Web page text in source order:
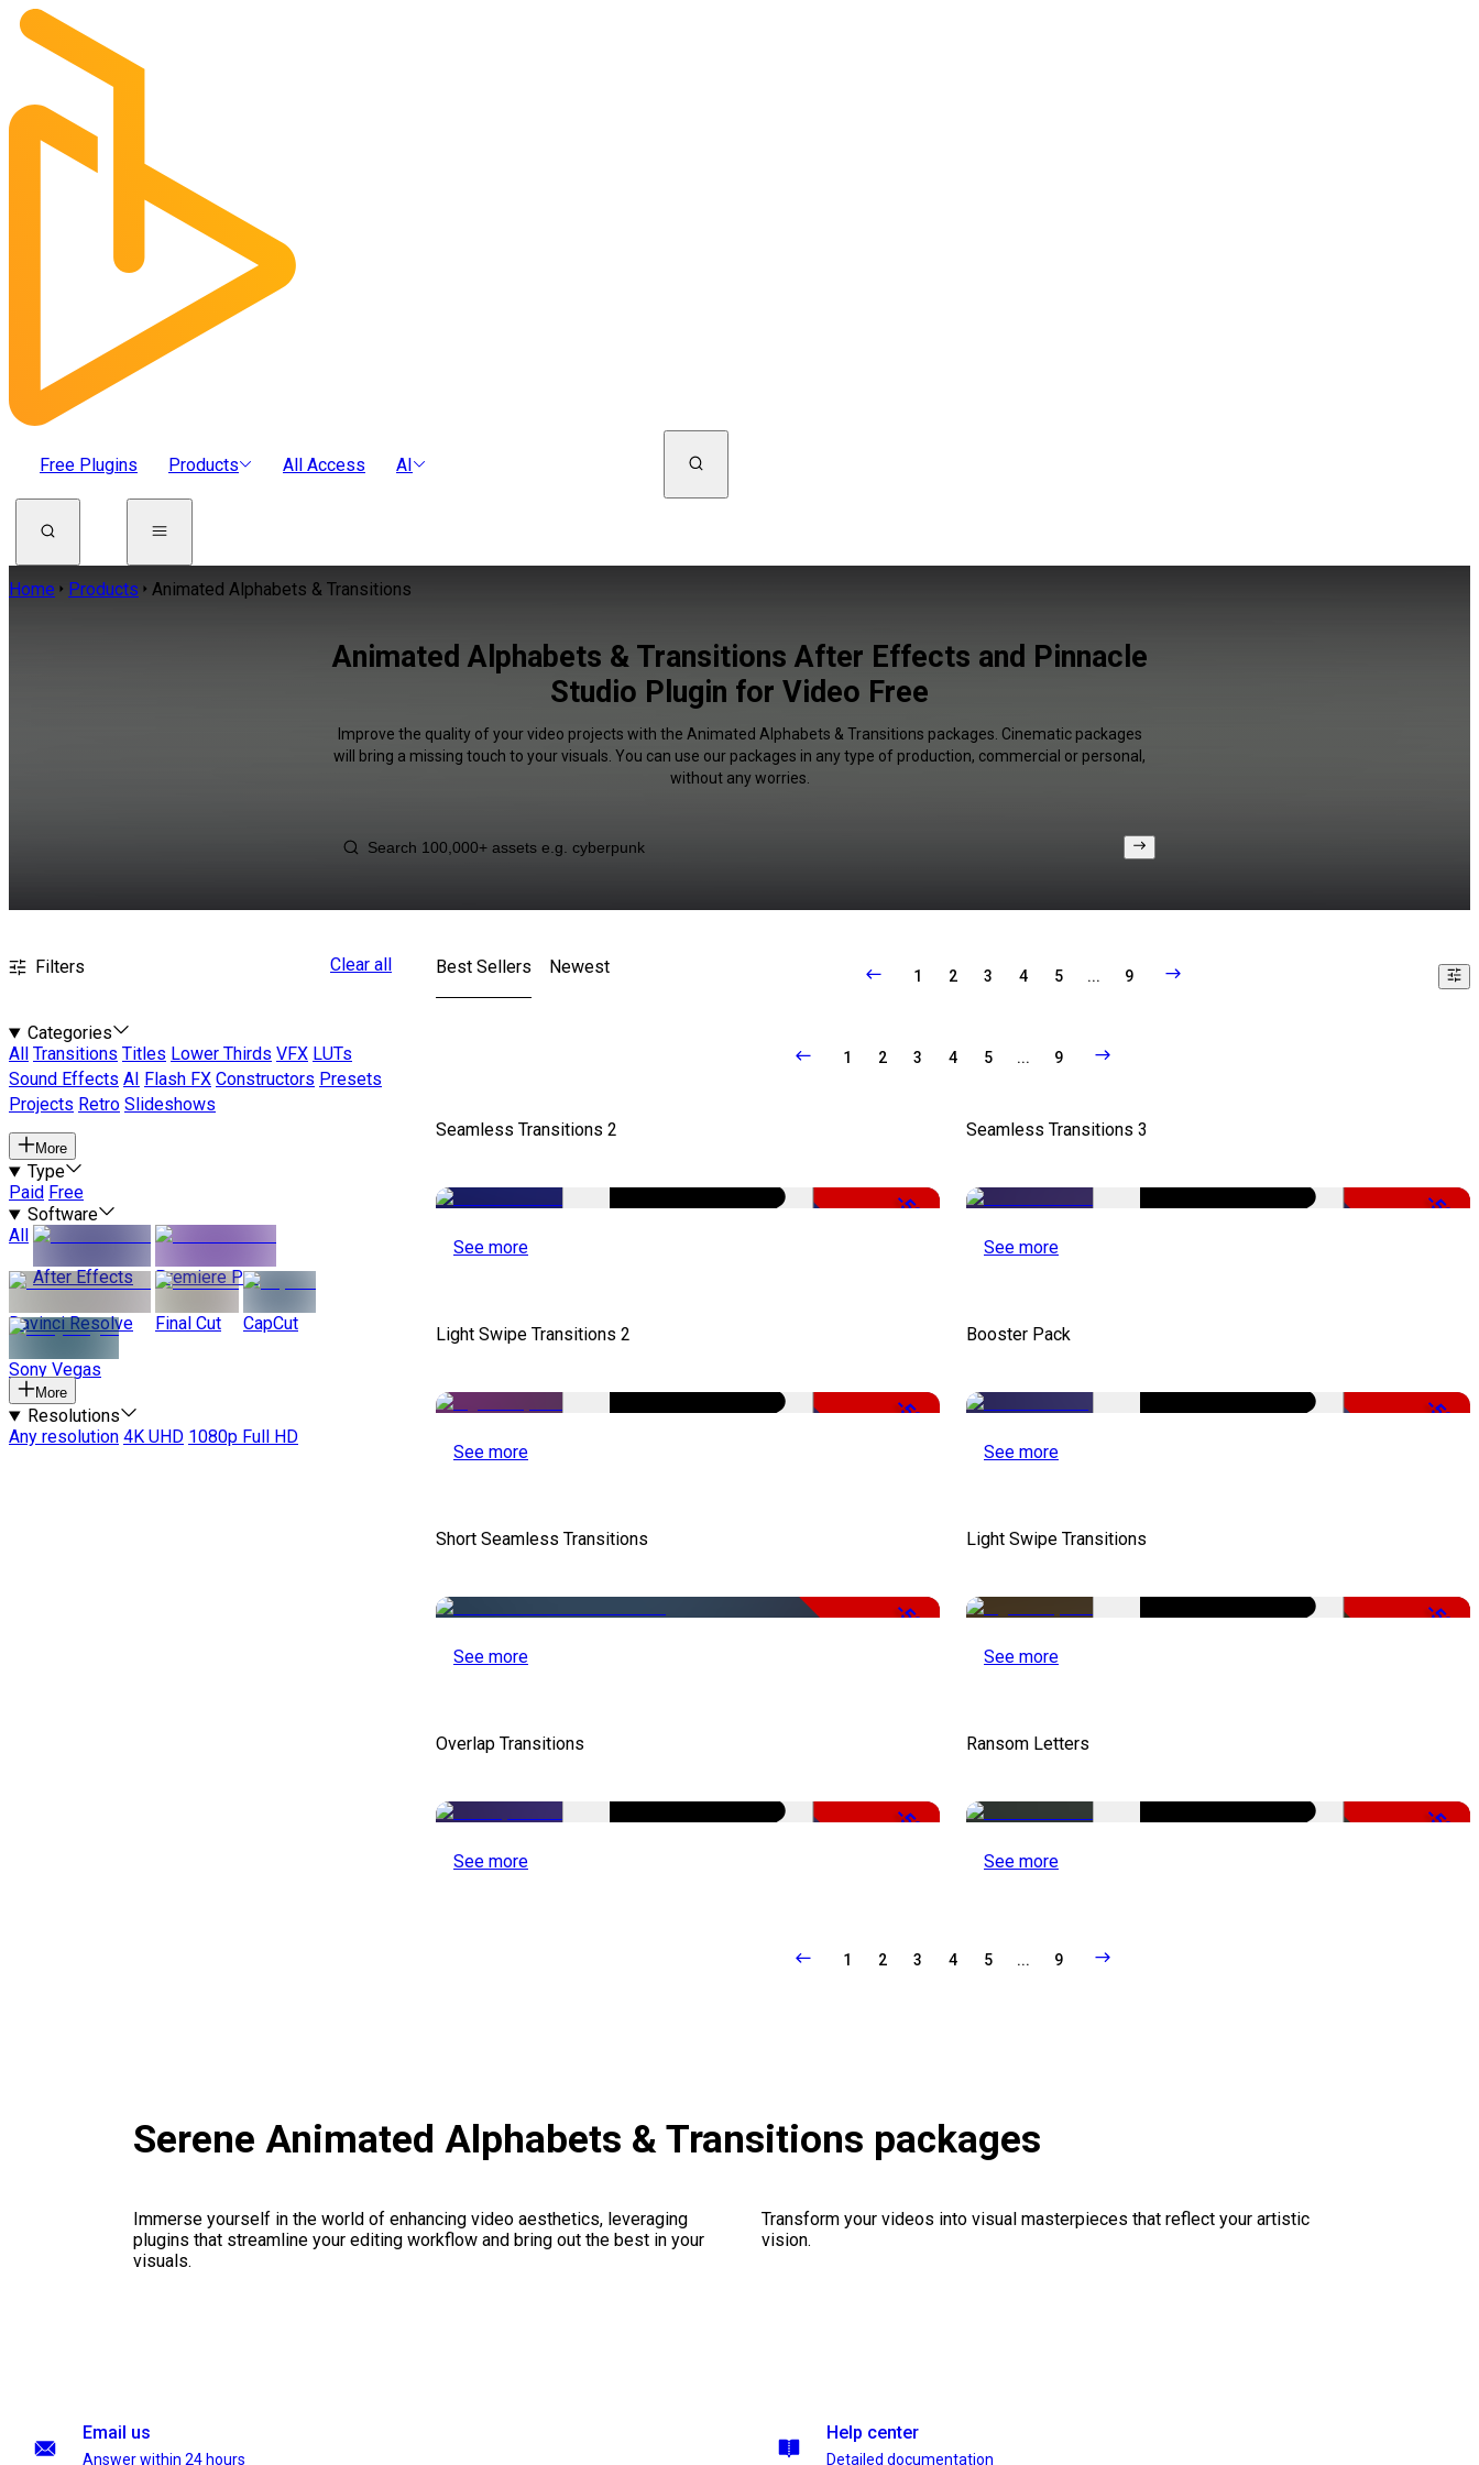
Free Plugins Products All Access AI
Home Products Animated Alphabets & Transitions
Animated Alphabets & Transitions After Effects and Pinnacle
Studio Plugin for Video Free
Improve the quality of your video projects with the Animated Alphabets & Transitions packages. Cinematic packages
will bring a missing touch to your visuals. You can use our packages in any type of production, commercial or personal,
without any worries.
Filters Clear all
Categories
All
Transitions Titles Lower Thirds VFX LUTs
Sound Effects AI Flash FX Constructors Presets
Projects Retro Slideshows
More
Type
Paid Free
Software
All
After Effects
Premiere Pro
Davinci Resolve Final Cut CapCut
Sony Vegas
More
Resolutions
Any resolution 4K UHD 1080p Full HD
Best Sellers Newest 1 2 3 4 5 ... 9
1 2 3 4 5 ... 9
Seamless Transitions 2
-50%
See more
Seamless Transitions 3
-50%
See more
Light Swipe Transitions 2
-50%
See more
Booster Pack
-50%
See more
Short Seamless Transitions
-50%
See more
Light Swipe Transitions
-50%
See more
Overlap Transitions
-50%
See more
Ransom Letters
-50%
See more
1 2 3 4 5 ... 9
Serene Animated Alphabets & Transitions packages
Immerse yourself in the world of enhancing video aesthetics, leveraging
plugins that streamline your editing workflow and bring out the best in your
visuals.
Transform your videos into visual masterpieces that reflect your artistic
vision.
Email us
Answer within 24 hours
Help center
Detailed documentation